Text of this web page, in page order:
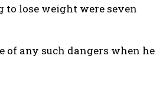
to lose weight were seven
of any such dangers when he